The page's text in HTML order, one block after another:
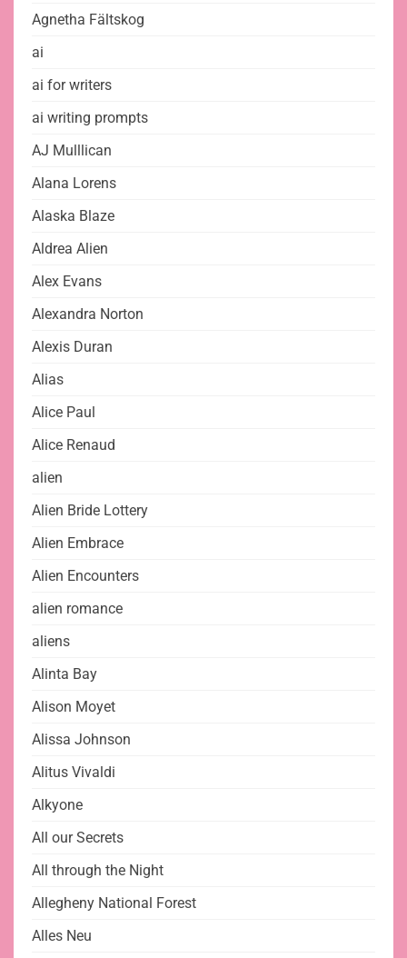
Agnetha Fältskog
ai
ai for writers
ai writing prompts
AJ Mulllican
Alana Lorens
Alaska Blaze
Aldrea Alien
Alex Evans
Alexandra Norton
Alexis Duran
Alias
Alice Paul
Alice Renaud
alien
Alien Bride Lottery
Alien Embrace
Alien Encounters
alien romance
aliens
Alinta Bay
Alison Moyet
Alissa Johnson
Alitus Vivaldi
Alkyone
All our Secrets
All through the Night
Allegheny National Forest
Alles Neu